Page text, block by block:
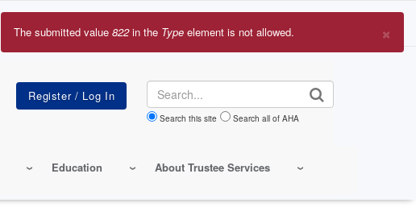
Search
Search this site Search all of AHA
Education About Trustee Services
×
Error
The submitted value 822in the Type element is not allowed.